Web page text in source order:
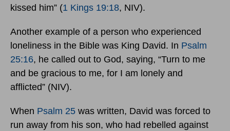
kissed him” (1 Kings 19:18, NIV).
Another example of a person who experienced
loneliness in the Bible was King David. In Psalm
25:16, he called out to God, saying, “Turn to me
and be gracious to me, for I am lonely and
afflicted” (NIV).
When Psalm 25 was written, David was forced to
run away from his son, who had rebelled against